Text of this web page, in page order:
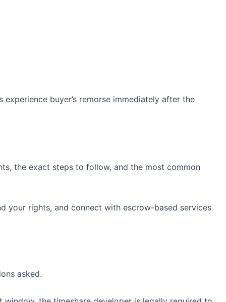
buyer’s remorse immediately after the
the exact steps to follow, and the most common
your rights, and connect with escrow-based services
asked.